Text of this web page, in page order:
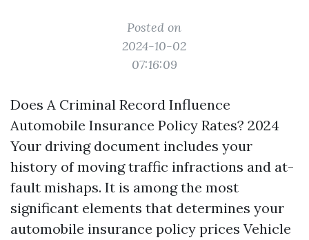
Posted on
2024-10-02
07:16:09
Does A Criminal Record Influence
Automobile Insurance Policy Rates? 2024
Your driving document includes your
history of moving traffic infractions and at-
fault mishaps. It is among the most
significant elements that determines your
automobile insurance policy prices Vehicle